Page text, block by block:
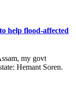
help flood-affected